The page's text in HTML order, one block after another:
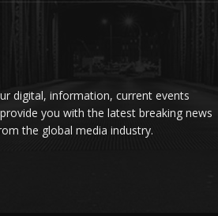
digital, information, current events
you with the latest breaking news
the global media industry.